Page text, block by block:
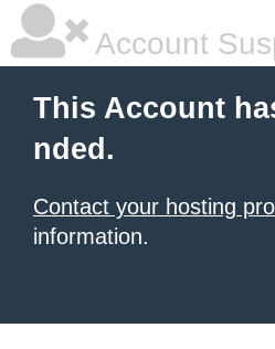
Account
This Account
nded.
Contact your hosting
information.